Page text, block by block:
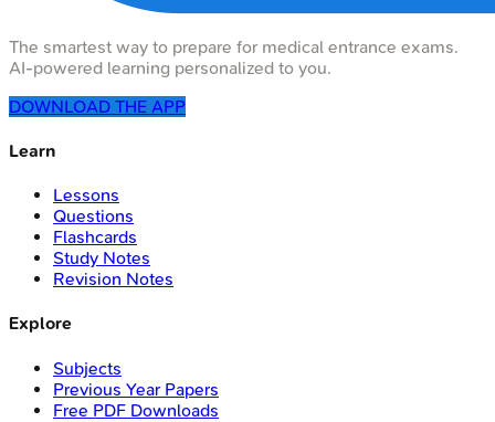
The smartest way to prepare for medical entrance exams.
AI-powered learning personalized to you.
DOWNLOAD THE APP
Learn
Lessons
Questions
Flashcards
Study Notes
Revision Notes
Explore
Subjects
Previous Year Papers
Free PDF Downloads